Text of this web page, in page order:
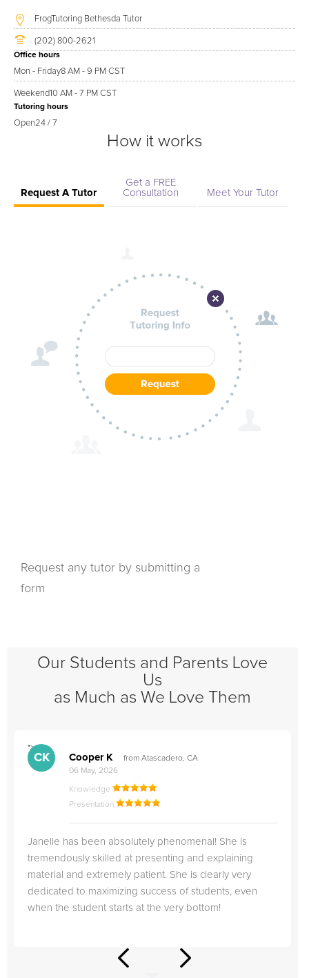
FrogTutoring Bethesda Tutor
(202) 800-2621
Office hours
Mon - Friday8 AM - 9 PM CST
Weekend10 AM - 7 PM CST
Tutoring hours
Open24 / 7
How it works
Request A Tutor
Get a FREE
Consultation
Meet Your Tutor
Request any tutor by submitting a
form
Our Students and Parents Love
Us
as Much as We Love Them
">
CK Cooper K
from Atascadero, CA
06 May, 2026
Knowledge
Presentation
Janelle has been absolutely phenomenal! She is
tremendously skilled at presenting and explaining
material and extremely patient. She is clearly very
dedicated to maximizing success of students, even
when the student starts at the very bottom!